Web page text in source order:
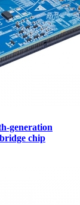
generation
chip